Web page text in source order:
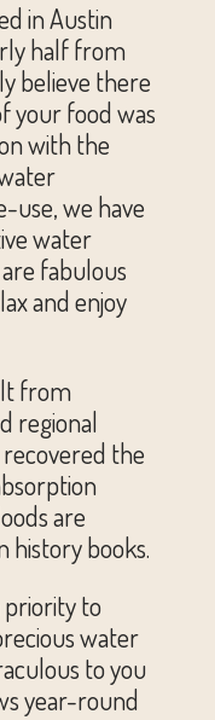
in Austin
half from
believe there
your food was
with the
use, we have
water
fabulous
and enjoy
from
regional
the
are
history books.
priority to
water
to you
year-round